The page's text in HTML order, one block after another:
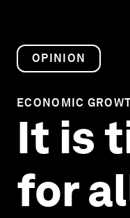
OPINION
ECONOMIC
It is
for